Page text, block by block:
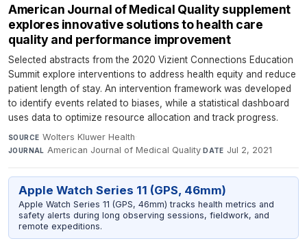
American Journal of Medical Quality supplement
explores innovative solutions to health care
quality and performance improvement
Selected abstracts from the 2020 Vizient Connections Education
Summit explore interventions to address health equity and reduce
patient length of stay. An intervention framework was developed
to identify events related to biases, while a statistical dashboard
uses data to optimize resource allocation and track progress.
SOURCE Wolters Kluwer Health·
JOURNAL American Journal of Medical Quality·DATE Jul 2, 2021
Apple Watch Series 11 (GPS, 46mm)
Apple Watch Series 11 (GPS, 46mm) tracks health metrics and
safety alerts during long observing sessions, fieldwork, and
remote expeditions.